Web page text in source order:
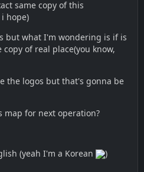
same copy of this
hope)
but what I'm wondering is if is
of real place(you know,
the logos but that's gonna be
for next operation?
(yeah I'm a Korean )